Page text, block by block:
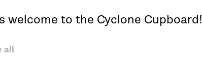
welcome to the Cyclone Cupboard!
all